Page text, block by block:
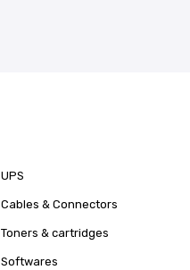
UPS
Cables & Connectors
Toners & cartridges
Softwares